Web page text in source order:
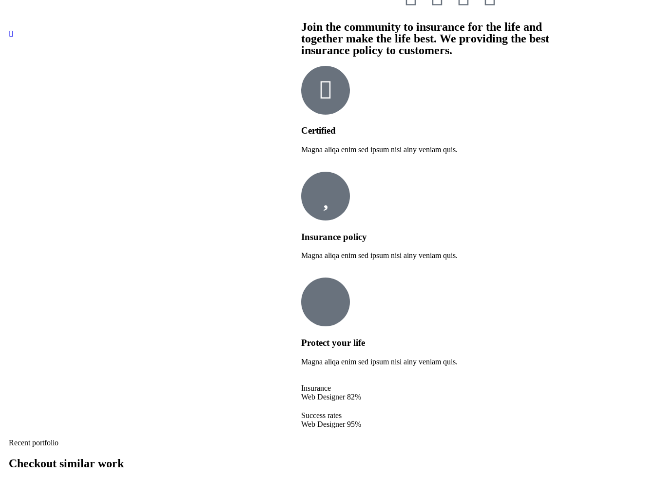
Join the community to insurance for the life and
together make the life best. We providing the best
insurance policy to customers.
Certified
Magna aliqa enim sed ipsum nisi ainy veniam quis.
Insurance policy
Magna aliqa enim sed ipsum nisi ainy veniam quis.
Protect your life
Magna aliqa enim sed ipsum nisi ainy veniam quis.
Insurance
Web Designer 82%
Success rates
Web Designer 95%
Recent portfolio
Checkout similar work